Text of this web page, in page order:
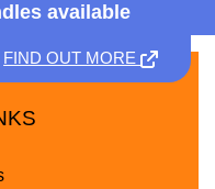
available
FIND OUT MORE